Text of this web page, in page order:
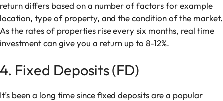
return differs based on a number of factors for example
location, type of property, and the condition of the market.
As the rates of properties rise every six months, real time
investment can give you a return up to 8-12%.
4. Fixed Deposits (FD)
It’s been a long time since fixed deposits are a popular